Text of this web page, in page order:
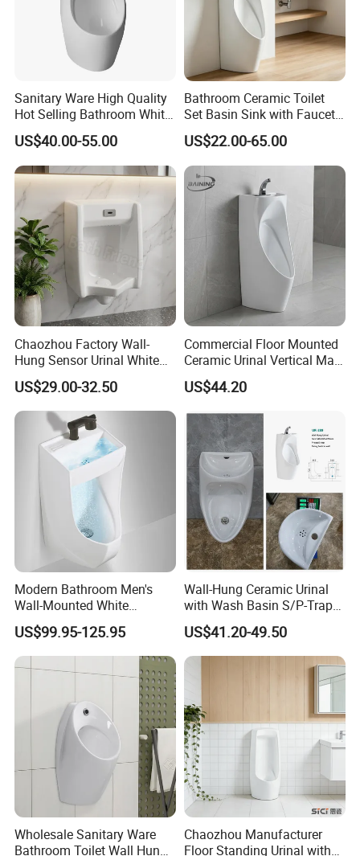
Sanitary Ware High Quality
Hot Selling Bathroom White
Wc Urinal with Sensor
Flushing Water System
US$40.00-55.00
Bathroom Ceramic Toilet
Set Basin Sink with Faucet
Gravity Flushing Water-
Saving Urinal
US$22.00-65.00
Chaozhou Factory Wall-
Hung Sensor Urinal White
Ceramic Automatic Flush
Wall-Mounted Men Urinal
US$29.00-32.50
Commercial Floor Mounted
Ceramic Urinal Vertical Male
Porcelain Pedestal Urinal for
Airport and Station
US$44.20
Modern Bathroom Men's
Wall-Mounted White
Ceramic Toilet Bowl Basin
with Sensor
US$99.95-125.95
Wall-Hung Ceramic Urinal
with Wash Basin S/P-Trap
Integrated Washing Tap
White Urinal
US$41.20-49.50
Wholesale Sanitary Ware
Bathroom Toilet Wall Hung
Chaozhou Manufacturer
Floor Standing Urinal with